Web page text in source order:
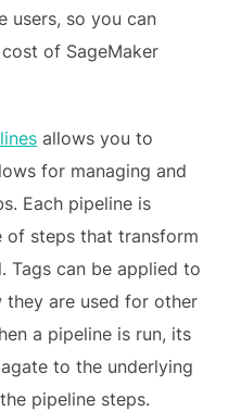
users, so you can
of SageMaker
allows you to
for managing and
Each pipeline is
of steps that transform
Tags can be applied to
they are used for other
a pipeline is run, its
to the underlying
pipeline steps.